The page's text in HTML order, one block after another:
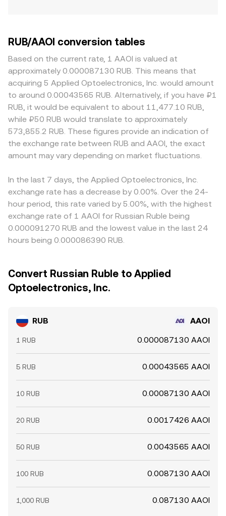
RUB/AAOI conversion tables
Based on the current rate, 1 AAOI is valued at
approximately 0.000087130 RUB. This means that
acquiring 5 Applied Optoelectronics, Inc. would amount
to around 0.00043565 RUB. Alternatively, if you have ₽1
RUB, it would be equivalent to about 11,477.10 RUB,
while ₽50 RUB would translate to approximately
573,855.2 RUB. These figures provide an indication of
the exchange rate between RUB and AAOI, the exact
amount may vary depending on market fluctuations.
In the last 7 days, the Applied Optoelectronics, Inc.
exchange rate has a decrease by 0.00%. Over the 24-
hour period, this rate varied by 5.00%, with the highest
exchange rate of 1 AAOI for Russian Ruble being
0.000091270 RUB and the lowest value in the last 24
hours being 0.000086390 RUB.
Convert Russian Ruble to Applied
Optoelectronics, Inc.
RUB AAOI
1 RUB 0.000087130 AAOI
5 RUB 0.00043565 AAOI
10 RUB 0.00087130 AAOI
20 RUB 0.0017426 AAOI
50 RUB 0.0043565 AAOI
100 RUB 0.0087130 AAOI
1,000 RUB 0.087130 AAOI